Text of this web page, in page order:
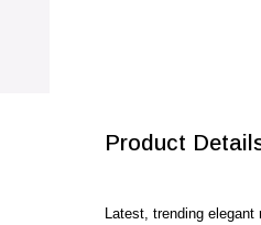
Product
Latest, trending